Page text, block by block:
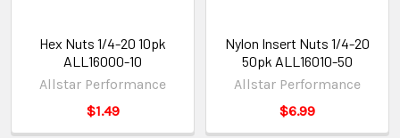
Hex Nuts 1/4-20 10pk
ALL16000-10
Allstar Performance
$1.49
Nylon Insert Nuts 1/4-20
50pk ALL16010-50
Allstar Performance
$6.99